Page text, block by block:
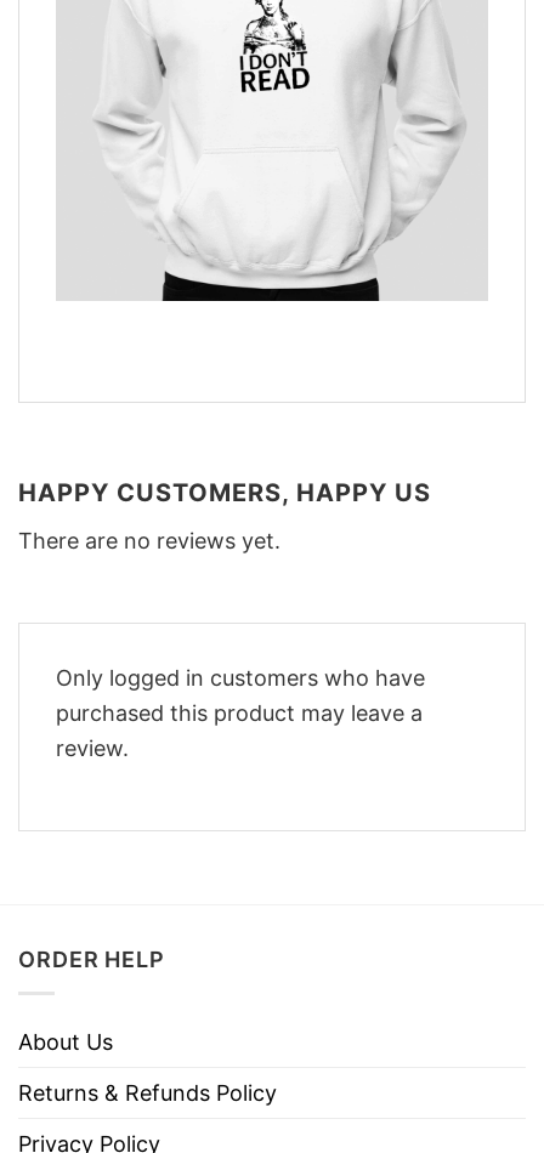
HAPPY CUSTOMERS, HAPPY US
There are no reviews yet.
Only logged in customers who have
purchased this product may leave a
review.
ORDER HELP
About Us
Returns & Refunds Policy
Privacy Policy